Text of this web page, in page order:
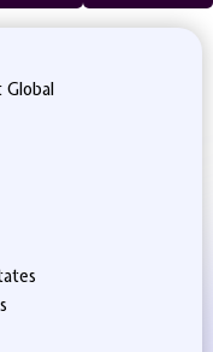
Global